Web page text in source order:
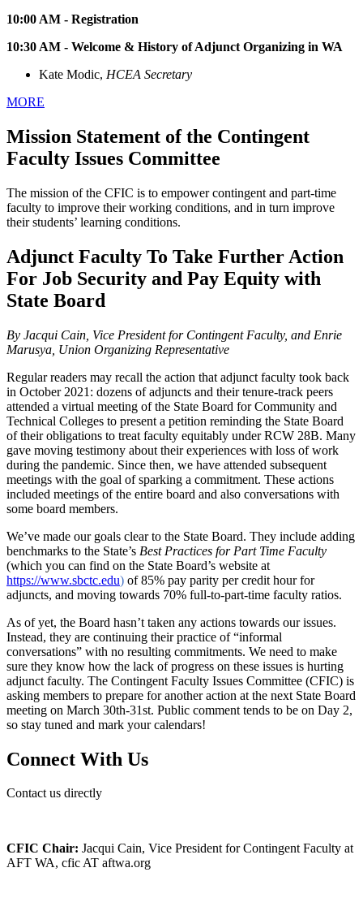
10:00 AM - Registration
10:30 AM - Welcome & History of Adjunct Organizing in WA
Kate Modic, HCEA Secretary
MORE
Mission Statement of the Contingent
Faculty Issues Committee
The mission of the CFIC is to empower contingent and part-time
faculty to improve their working conditions, and in turn improve
their students’ learning conditions.
Adjunct Faculty To Take Further Action
For Job Security and Pay Equity with
State Board
By Jacqui Cain, Vice President for Contingent Faculty, and Enrie
Marusya, Union Organizing Representative
Regular readers may recall the action that adjunct faculty took back
in October 2021: dozens of adjuncts and their tenure-track peers
attended a virtual meeting of the State Board for Community and
Technical Colleges to present a petition reminding the State Board
of their obligations to treat faculty equitably under RCW 28B. Many
gave moving testimony about their experiences with loss of work
during the pandemic. Since then, we have attended subsequent
meetings with the goal of sparking a commitment. These actions
included meetings of the entire board and also conversations with
some board members.
We’ve made our goals clear to the State Board. They include adding
benchmarks to the State’s Best Practices for Part Time Faculty
(which you can find on the State Board’s website at
https://www.sbctc.edu) of 85% pay parity per credit hour for
adjuncts, and moving towards 70% full-to-part-time faculty ratios.
As of yet, the Board hasn’t taken any actions towards our issues.
Instead, they are continuing their practice of “informal
conversations” with no resulting commitments. We need to make
sure they know how the lack of progress on these issues is hurting
adjunct faculty. The Contingent Faculty Issues Committee (CFIC) is
asking members to prepare for another action at the next State Board
meeting on March 30th-31st. Public comment tends to be on Day 2,
so stay tuned and mark your calendars!
Connect With Us
Contact us directly
CFIC Chair: Jacqui Cain, Vice President for Contingent Faculty at
AFT WA, cfic AT aftwa.org